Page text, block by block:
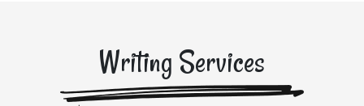
Writing Services